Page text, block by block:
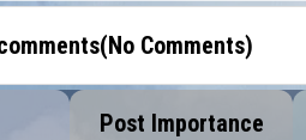
No Comments)
Post Importance